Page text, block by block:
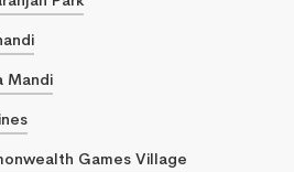
Mandi
Games Village